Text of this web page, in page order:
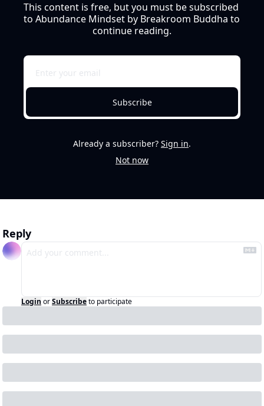
This content is free, but you must be subscribed
to Abundance Mindset by Breakroom Buddha to
continue reading.
Subscribe
Already a subscriber? Sign in.
Not now
Reply
Login orSubscribeto participate